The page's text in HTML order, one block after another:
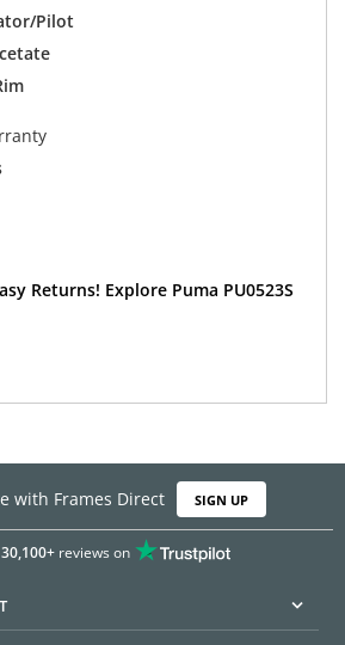
Pilot
Returns! Explore Puma PU0523S
with Frames Direct SIGN UP
30,100+reviews on